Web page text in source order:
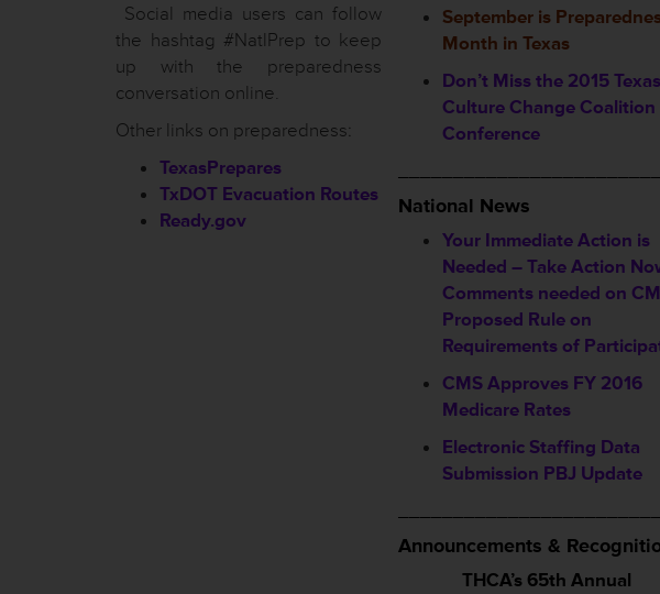
Social media users can follow
the hashtag #NatlPrep to keep
up with the preparedness
conversation online.
Other links on preparedness:
TexasPrepares
TxDOT Evacuation Routes
Ready.gov
September is
Month in Texas
Don’t Miss the 2015 Texas
Culture Change Coalition
Conference
National News
Your Immediate Action is
Needed – Take Action
Comments needed on
Proposed Rule on
Requirements of
CMS Approves FY 2016
Medicare Rates
Electronic Staffing Data
Submission PBJ Update
Announcements &
THCA’s 65th Annual